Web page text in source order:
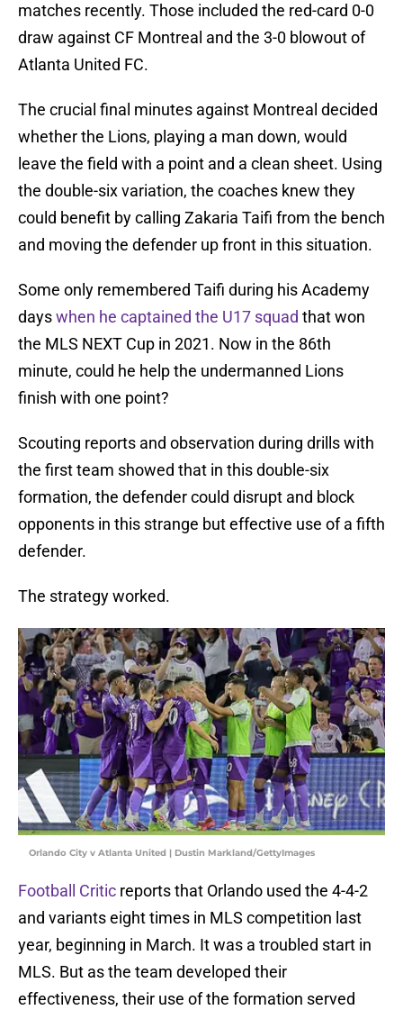
matches recently. Those included the red-card 0-0
draw against CF Montreal and the 3-0 blowout of
Atlanta United FC.
The crucial final minutes against Montreal decided
whether the Lions, playing a man down, would
leave the field with a point and a clean sheet. Using
the double-six variation, the coaches knew they
could benefit by calling Zakaria Taifi from the bench
and moving the defender up front in this situation.
Some only remembered Taifi during his Academy
dayswhen he captained the U17 squad that won
the MLS NEXT Cup in 2021. Now in the 86th
minute, could he help the undermanned Lions
finish with one point?
Scouting reports and observation during drills with
the first team showed that in this double-six
formation, the defender could disrupt and block
opponents in this strange but effective use of a fifth
defender.
The strategy worked.
Orlando City v Atlanta United | Dustin Markland/GettyImages
Football Critic reports that Orlando used the 4-4-2
and variants eight times in MLS competition last
year, beginning in March. It was a troubled start in
MLS. But as the team developed their
effectiveness, their use of the formation served